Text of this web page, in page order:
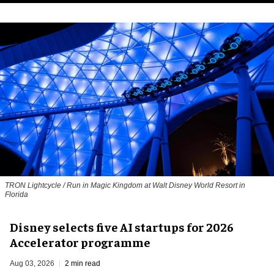
TRON Lightcycle / Run in Magic Kingdom at Walt Disney World Resort in
Florida
Disney selects five AI startups for 2026
Accelerator programme
Aug 03, 2026 2 min read